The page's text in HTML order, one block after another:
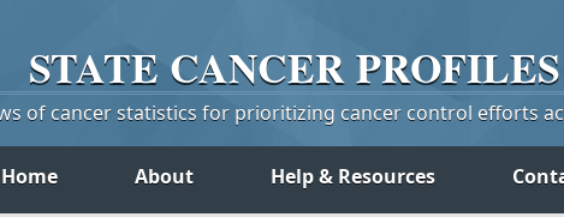
STATE CANCERPROFILES
of cancer statistics for prioritizing cancer control efforts
Home About Help & Resources